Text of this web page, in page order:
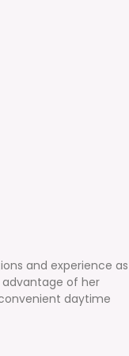
and experience
advantage of her
daytime